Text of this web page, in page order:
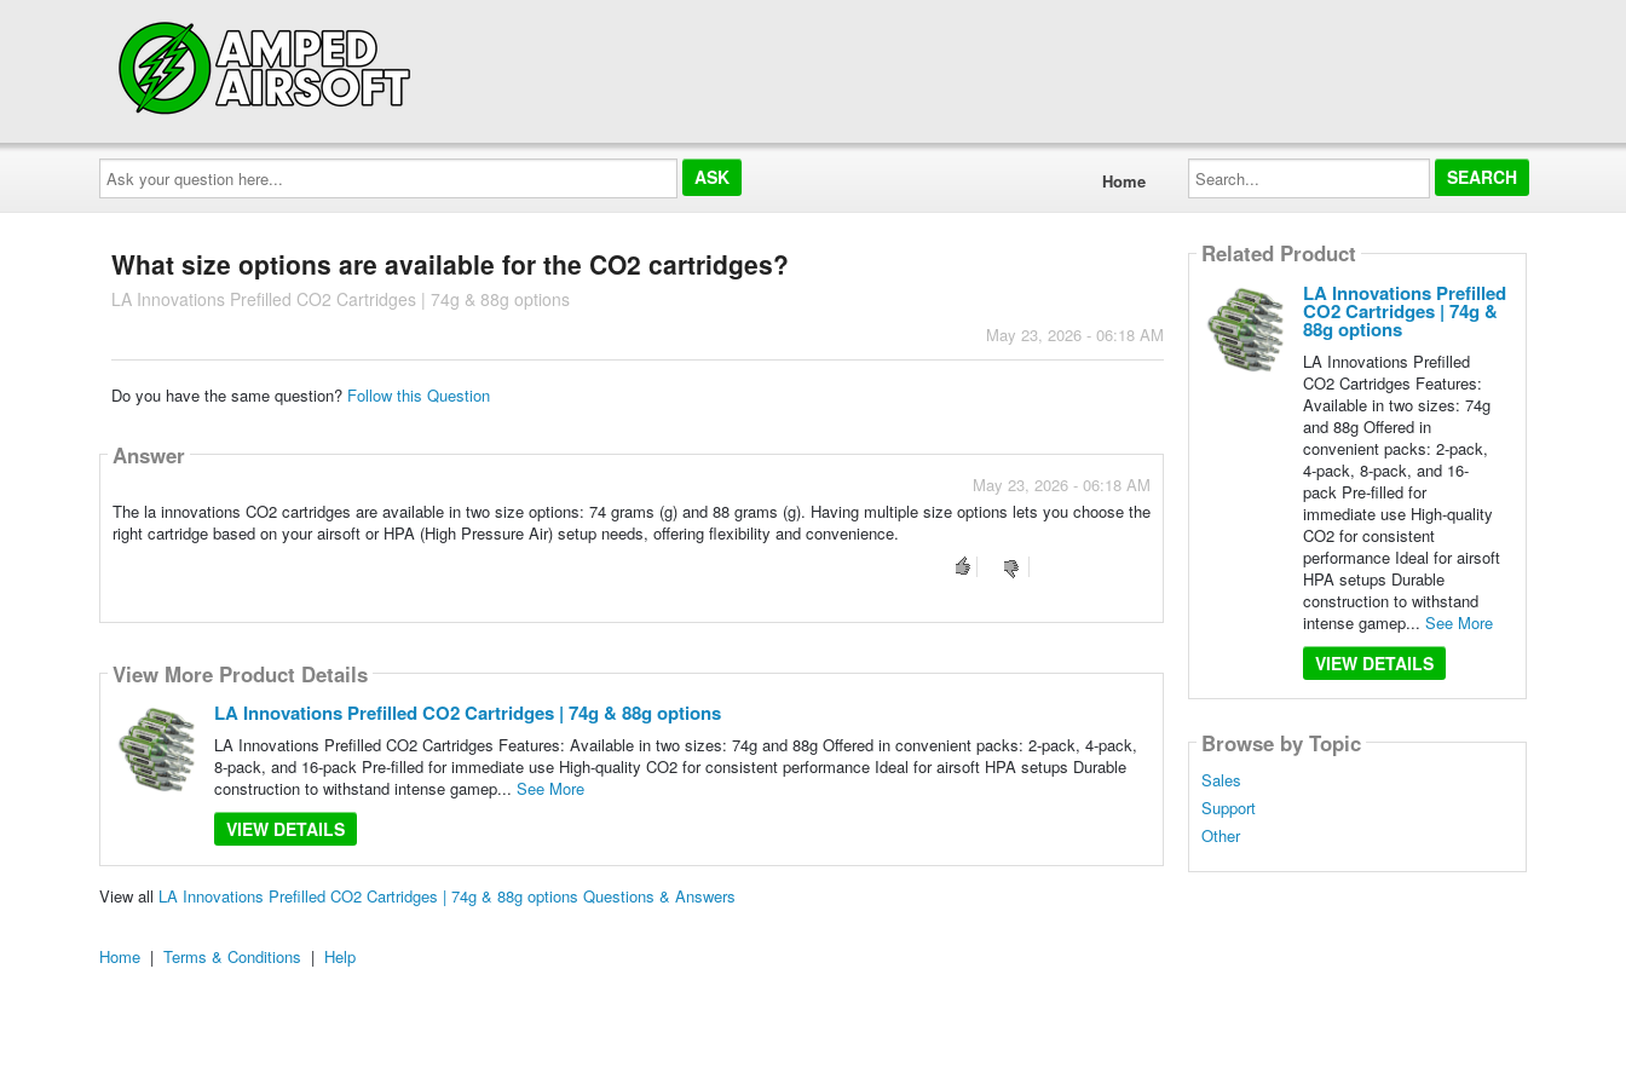
Ask
your
question
here...
Home
Search...
What size options are available for the CO2 cartridges?
LA Innovations Prefilled CO2 Cartridges | 74g & 88g options
May 23, 2026 - 06:18 AM
Do you have the same question? Follow this Question
Answer
May 23, 2026 - 06:18 AM
The la innovations CO2 cartridges are available in two size options: 74 grams (g) and 88 grams (g). Having multiple size options lets you choose the
right cartridge based on your airsoft or HPA (High Pressure Air) setup needs, offering flexibility and convenience.
View More Product Details
LA Innovations Prefilled CO2 Cartridges | 74g & 88g options
LA Innovations Prefilled CO2 Cartridges Features: Available in two sizes: 74g and 88g Offered in convenient packs: 2-pack, 4-pack,
8-pack, and 16-pack Pre-filled for immediate use High-quality CO2 for consistent performance Ideal for airsoft HPA setups Durable
construction to withstand intense gamep... See More
VIEW DETAILS
View all LA Innovations Prefilled CO2 Cartridges | 74g & 88g options Questions & Answers
Related Product
LA Innovations Prefilled
CO2 Cartridges | 74g &
88g options
LA Innovations Prefilled
CO2 Cartridges Features:
Available in two sizes: 74g
and 88g Offered in
convenient packs: 2-pack,
4-pack, 8-pack, and 16-
pack Pre-filled for
immediate use High-quality
CO2 for consistent
performance Ideal for airsoft
HPA setups Durable
construction to withstand
intense gamep... See More
VIEW DETAILS
Browse by Topic
Sales
Support
Other
Home | Terms & Conditions | Help